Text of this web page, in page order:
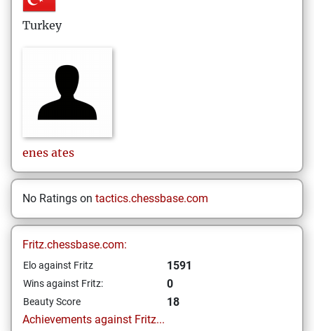
Turkey
enes ates
No Ratings on tactics.chessbase.com
Fritz.chessbase.com:
Elo against Fritz 1591
Wins against Fritz: 0
Beauty Score
18
Achievements against Fritz...